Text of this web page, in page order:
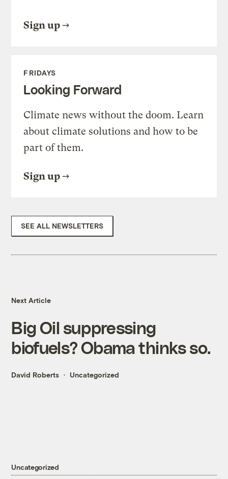
Sign up
FRIDAYS
Looking Forward
Climate news without the doom. Learn
about climate solutions and how to be
part of them.
Sign up
SEE ALL NEWSLETTERS
Next Article
Big Oil suppressing
biofuels? Obama thinks so.
David Roberts Uncategorized
Uncategorized